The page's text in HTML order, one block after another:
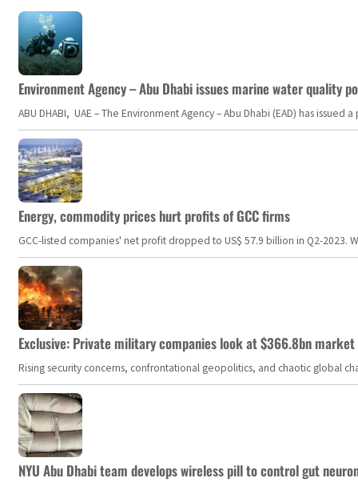
Environment Agency – Abu Dhabi issues marine water quality
ABU DHABI, UAE – The Environment Agency – Abu Dhabi (EAD) has
Energy, commodity prices hurt profits of GCC firms
GCC-listed companies' net profit dropped to US$ 57.9 billion in Q2-
Exclusive: Private military companies look at $366.8bn
Rising security concerns, confrontational geopolitics, and chaotic global
NYU Abu Dhabi team develops wireless pill to control gut